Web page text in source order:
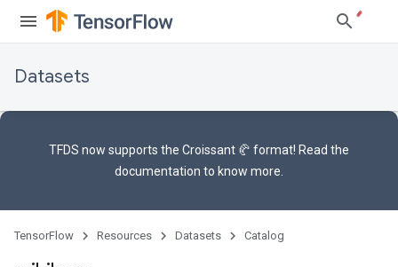
Datasets
TFDS now supports the Croissant 🥐 format! Read the
documentation to know more.
TensorFlow Resources Datasets Catalog